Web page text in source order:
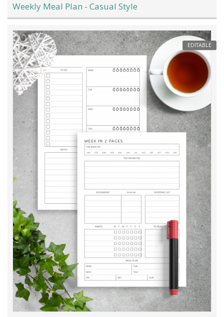
Weekly Meal Plan - Casual Style
EDITABLE